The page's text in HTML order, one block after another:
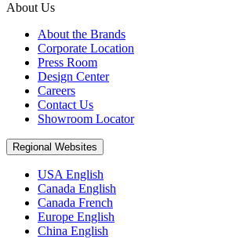
About Us
About the Brands
Corporate Location
Press Room
Design Center
Careers
Contact Us
Showroom Locator
Regional Websites
USA English
Canada English
Canada French
Europe English
China English